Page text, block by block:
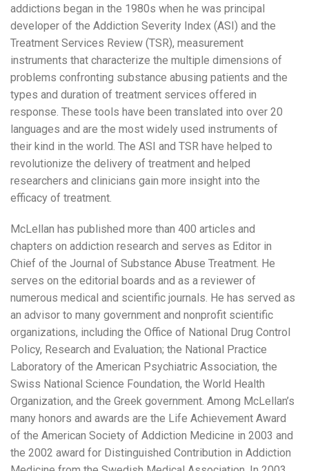
addictions began in the 1980s when he was principal
developer of the Addiction Severity Index (ASI) and the
Treatment Services Review (TSR), measurement
instruments that characterize the multiple dimensions of
problems confronting substance abusing patients and the
types and duration of treatment services offered in
response. These tools have been translated into over 20
languages and are the most widely used instruments of
their kind in the world. The ASI and TSR have helped to
revolutionize the delivery of treatment and helped
researchers and clinicians gain more insight into the
efficacy of treatment.
McLellan has published more than 400 articles and
chapters on addiction research and serves as Editor in
Chief of the Journal of Substance Abuse Treatment. He
serves on the editorial boards and as a reviewer of
numerous medical and scientific journals. He has served as
an advisor to many government and nonprofit scientific
organizations, including the Office of National Drug Control
Policy, Research and Evaluation; the National Practice
Laboratory of the American Psychiatric Association, the
Swiss National Science Foundation, the World Health
Organization, and the Greek government. Among McLellan’s
many honors and awards are the Life Achievement Award
of the American Society of Addiction Medicine in 2003 and
the 2002 award for Distinguished Contribution in Addiction